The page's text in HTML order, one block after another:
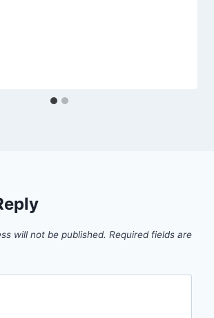
will not be published. Required fields are